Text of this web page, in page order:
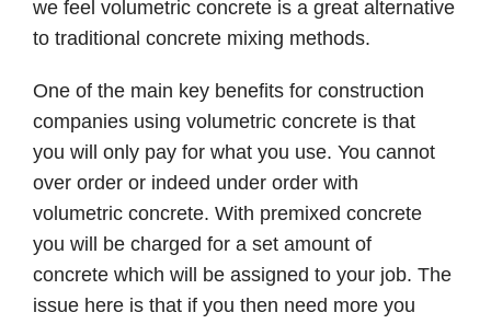
we feel volumetric concrete is a great alternative
to traditional concrete mixing methods.
One of the main key benefits for construction
companies using volumetric concrete is that
you will only pay for what you use. You cannot
over order or indeed under order with
volumetric concrete. With premixed concrete
you will be charged for a set amount of
concrete which will be assigned to your job. The
issue here is that if you then need more you